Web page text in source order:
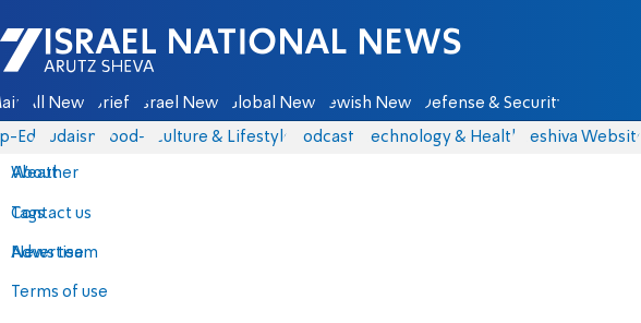
Israel National News - Arutz Sheva
All News Briefs Israel News Global News Jewish News Defense & Security
Eds Judaism food-1 Culture & Lifestyle Podcasts Technology & Health Yeshiva Website
About
Contact us
Advertise
Terms of use
Weather
Tags
News team